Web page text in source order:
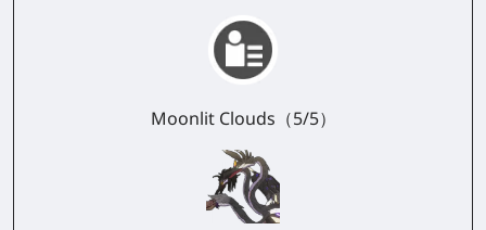
Moonlit Clouds（5/5）